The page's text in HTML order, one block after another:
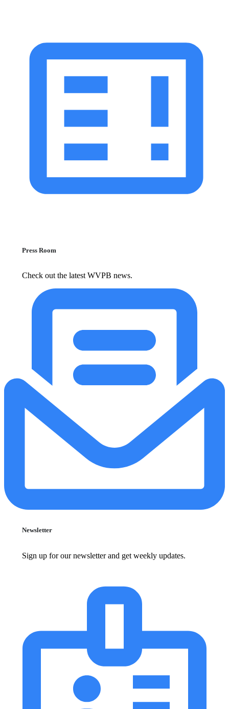
Press Room
Check out the latest WVPB news.
Newsletter
Sign up for our newsletter and get weekly updates.